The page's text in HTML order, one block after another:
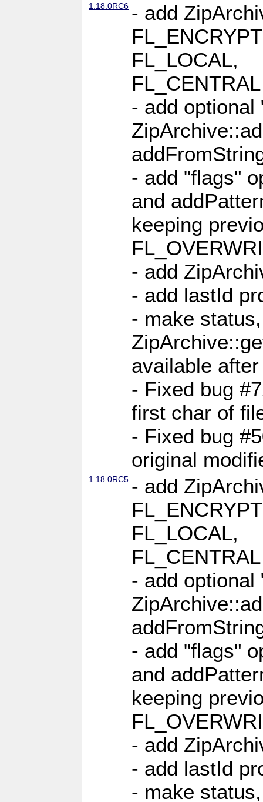
1.18.0RC6 - add
FL_LOCAL,
- add optional
- add "flags"
and
keeping
- add
- add lastId
- make
available
- Fixed bug
first char of
- Fixed bug
original
1.18.0RC5 - add
FL_LOCAL,
- add optional
- add "flags"
and
keeping
- add
- add lastId
- make